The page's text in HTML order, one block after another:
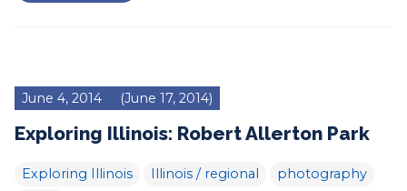
June 4, 2014 (June 17, 2014)
Exploring Illinois: Robert Allerton Park
Exploring Illinois Illinois / regional
photography